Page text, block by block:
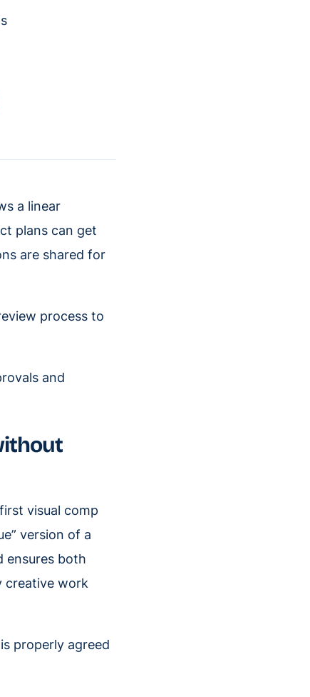
a linear
plans can get
are shared for
process to
and
visual comp
version of a
ensures both
creative work
properly agreed